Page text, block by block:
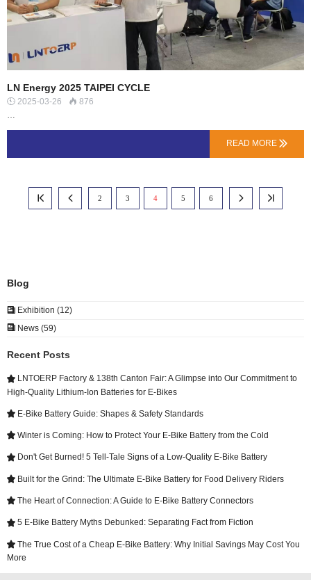
LN Energy 2025 TAIPEI CYCLE
 2025-03-26  876
…
READ MORE 
  2 3 4 5 6  
Blog
 Exhibition (12)
 News (59)
Recent Posts
 LNTOERP Factory & 138th Canton Fair: A Glimpse into Our Commitment to
High-Quality Lithium-Ion Batteries for E-Bikes
 E-Bike Battery Guide: Shapes & Safety Standards
 Winter is Coming: How to Protect Your E-Bike Battery from the Cold
 Don't Get Burned! 5 Tell-Tale Signs of a Low-Quality E-Bike Battery
 Built for the Grind: The Ultimate E-Bike Battery for Food Delivery Riders
 The Heart of Connection: A Guide to E-Bike Battery Connectors
 5 E-Bike Battery Myths Debunked: Separating Fact from Fiction
 The True Cost of a Cheap E-Bike Battery: Why Initial Savings May Cost You
More